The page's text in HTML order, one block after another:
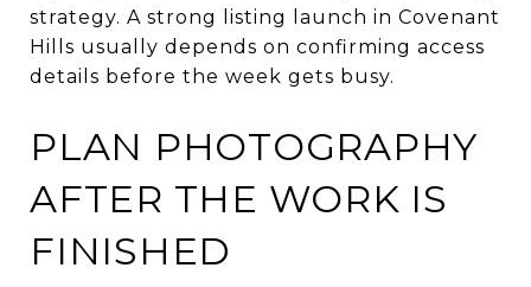
strategy. A strong listing launch in Covenant
Hills usually depends on confirming access
details before the week gets busy.
PLAN PHOTOGRAPHY
AFTER THE WORK IS
FINISHED